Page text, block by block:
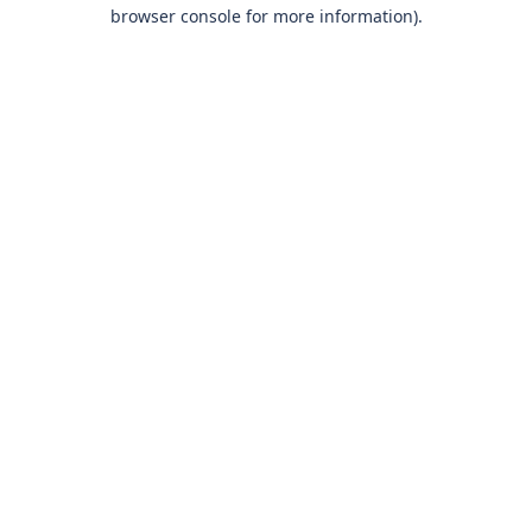
browser console for more information).